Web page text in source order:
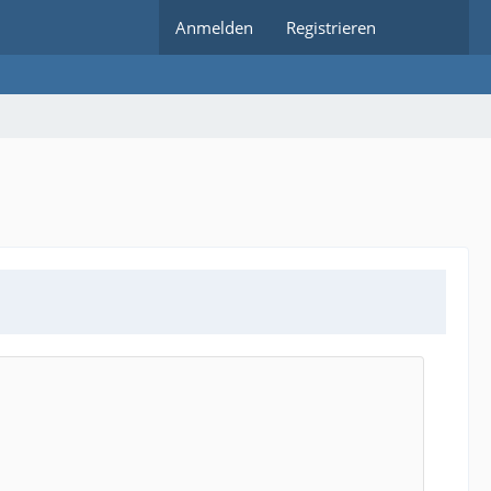
Anmelden Registrieren